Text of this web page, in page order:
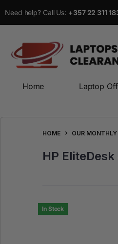
Need help? Call Us: +357 22 311
Home Laptop
HOME OUR MONTHLY
HP EliteDesk
In Stock